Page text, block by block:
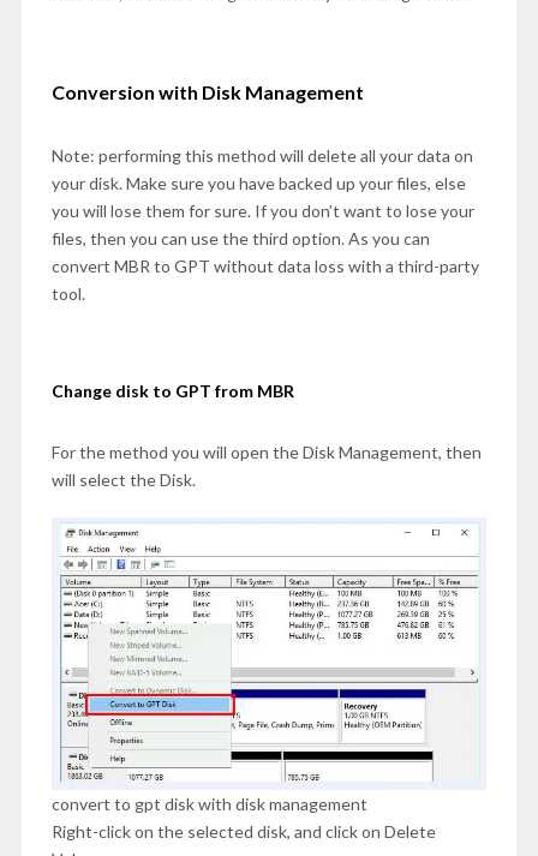
Conversion with Disk Management
Note: performing this method will delete all your data on
your disk. Make sure you have backed up your files, else
you will lose them for sure. If you don’t want to lose your
files, then you can use the third option. As you can
convert MBR to GPT without data loss with a third-party
tool.
Change disk to GPT from MBR
For the method you will open the Disk Management, then
will select the Disk.
convert to gpt disk with disk management
Right-click on the selected disk, and click on Delete